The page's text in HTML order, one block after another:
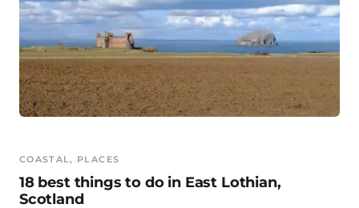
COASTAL, PLACES
18 best things to do in East Lothian,
Scotland